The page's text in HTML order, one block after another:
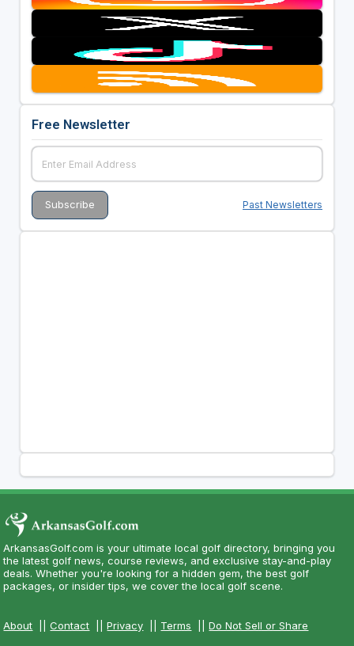
Free Newsletter
Past Newsletters
ArkansasGolf.com is your ultimate local golf directory, bringing you
the latest golf news, course reviews, and exclusive stay-and-play
deals. Whether you're looking for a hidden gem, the best golf
packages, or insider tips, we cover the local golf scene.
About ||Contact ||Privacy Terms ||Do Not Sell or Share